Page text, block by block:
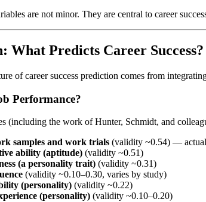
are not minor. They are central to career
What Predicts Career Success?
of career success prediction comes from
Performance?
(including the work of Hunter, Schmidt, and
samples and work trials (validity ~0.54) —
ability (aptitude) (validity ~0.51)
(a personality trait) (validity ~0.31)
(validity ~0.10–0.30, varies by study)
(personality) (validity ~0.22)
(personality) (validity ~0.10–0.20)